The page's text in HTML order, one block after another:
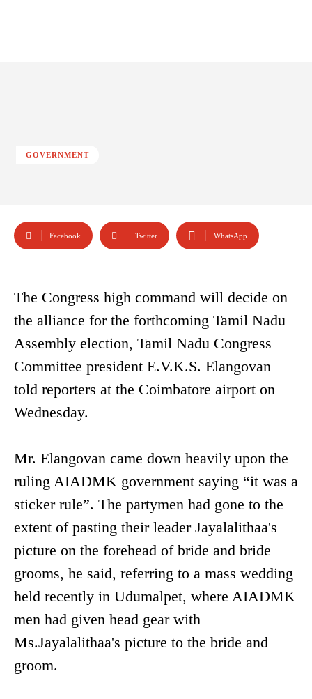
GOVERNMENT
Facebook Twitter WhatsApp
The Congress high command will decide on
the alliance for the forthcoming Tamil Nadu
Assembly election, Tamil Nadu Congress
Committee president E.V.K.S. Elangovan
told reporters at the Coimbatore airport on
Wednesday.
Mr. Elangovan came down heavily upon the
ruling AIADMK government saying “it was a
sticker rule”. The partymen had gone to the
extent of pasting their leader Jayalalithaa's
picture on the forehead of bride and bride
grooms, he said, referring to a mass wedding
held recently in Udumalpet, where AIADMK
men had given head gear with
Ms.Jayalalithaa's picture to the bride and
groom.